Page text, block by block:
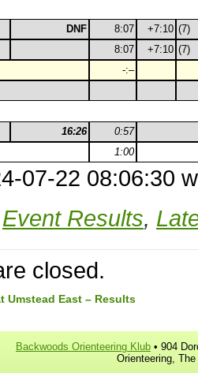
DNF 8:07 +7:10 (7)
8:07
+7:10 (7)
-:–
16:26
0:57
1:00
07-22 08:06:30
Event Results,
closed.
Umstead East – Results
Backwoods Orienteering Klub • 904
Orienteering,